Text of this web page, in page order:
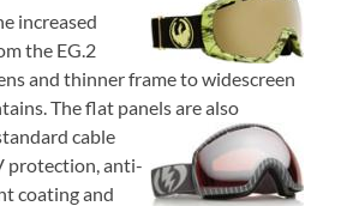
increased
the EG.2
and thinner frame to widescreen
The flat panels are also
cable
protection, anti-
coating and